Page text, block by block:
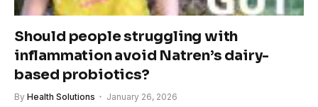
Should people struggling with
inflammation avoid Natren’s dairy-
based probiotics?
By Health Solutions January 26, 2026